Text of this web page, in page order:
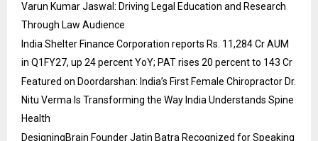
Varun Kumar Jaswal: Driving Legal Education and Research
Through Law Audience
India Shelter Finance Corporation reports Rs. 11,284 Cr AUM
in Q1FY27, up 24 percent YoY; PAT rises 20 percent to 143 Cr
Featured on Doordarshan: India’s First Female Chiropractor Dr.
Nitu Verma Is Transforming the Way India Understands Spine
Health
DesigningBrain Founder Jatin Batra Recognized for Speaking